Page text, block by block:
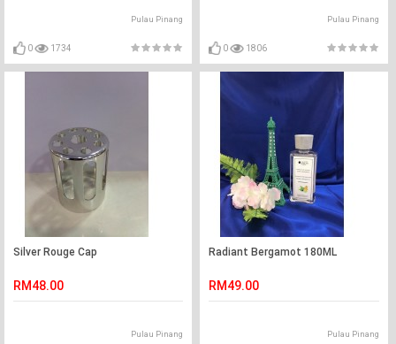
Pulau Pinang
0 1734
Pulau Pinang
0 1806
Silver Rouge Cap
RM48.00
Pulau Pinang
Radiant Bergamot 180ML
RM49.00
Pulau Pinang